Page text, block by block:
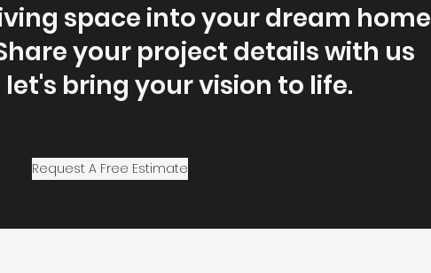
space into your dream home
your project details with us
bring your vision to life.
Request A Free Estimate